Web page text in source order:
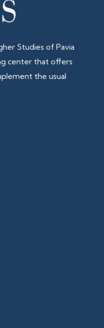
Studies of Pavia
center that offers
the usual